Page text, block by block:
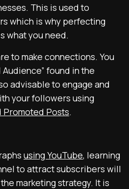
This is used to
which is why perfecting
what you need.
to make connections. You
found in the
advisable to engage and
your followers using
Promoted Posts.
using YouTube, learning
to attract subscribers will
marketing strategy. It is